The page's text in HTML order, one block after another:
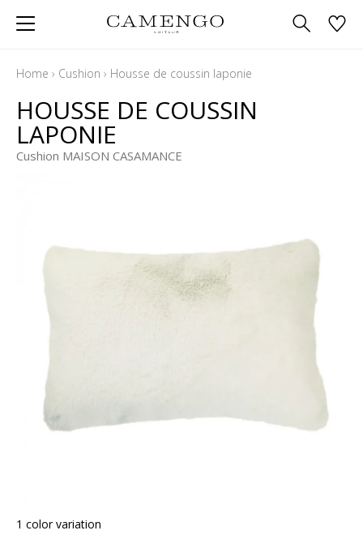
Home › Cushion › Housse de coussin laponie
HOUSSE DE COUSSIN
LAPONIE
Cushion MAISON CASAMANCE
1 color variation